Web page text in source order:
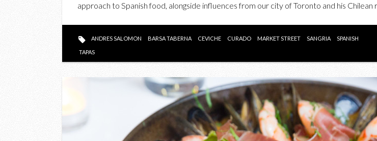
ON
THEIR
approach to Spanish food, alongside influences from our city of Toronto and his Chilean
ANDRES SALOMON BARSA TABERNA CEVICHE CURADO MARKET STREET SANGRIA SPANISH
TAPAS